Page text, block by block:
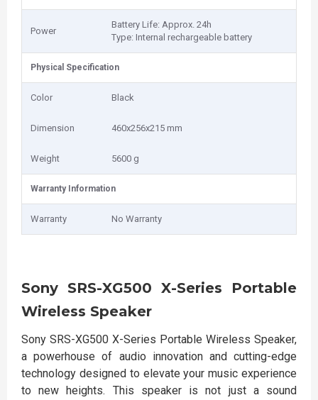
Power
Battery Life: Approx. 24h
Type: Internal rechargeable battery
Physical Specification
Color Black
Dimension 460x256x215 mm
Weight 5600 g
Warranty Information
Warranty No Warranty
Sony SRS-XG500 X-Series Portable
Wireless Speaker
Sony SRS-XG500 X-Series Portable Wireless Speaker,
a powerhouse of audio innovation and cutting-edge
technology designed to elevate your music experience
to new heights. This speaker is not just a sound